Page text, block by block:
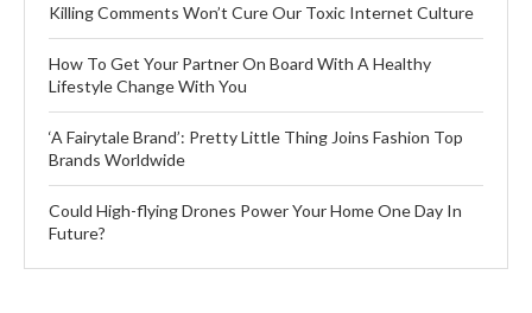
Killing Comments Won’t Cure Our Toxic Internet Culture
How To Get Your Partner On Board With A Healthy
Lifestyle Change With You
‘A Fairytale Brand’: Pretty Little Thing Joins Fashion Top
Brands Worldwide
Could High-flying Drones Power Your Home One Day In
Future?